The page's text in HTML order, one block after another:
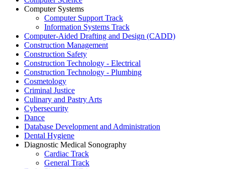
Computer Systems
Computer Support Track
Information Systems Track
Computer-Aided Drafting and Design (CADD)
Construction Management
Construction Safety
Construction Technology - Electrical
Construction Technology - Plumbing
Cosmetology
Criminal Justice
Culinary and Pastry Arts
Cybersecurity
Dance
Database Development and Administration
Dental Hygiene
Diagnostic Medical Sonography
Cardiac Track
General Track